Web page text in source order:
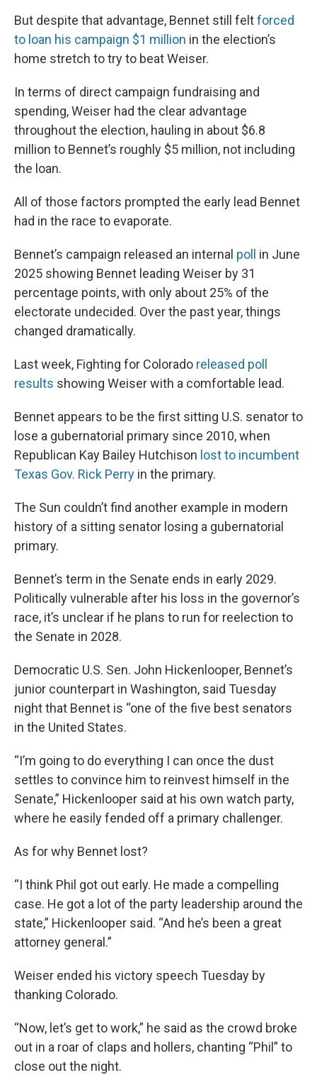
But despite that advantage, Bennet still feltforced
to loan his campaign $1 million in the election’s
home stretch to try to beat Weiser.
In terms of direct campaign fundraising and
spending, Weiser had the clear advantage
throughout the election, hauling in about $6.8
million to Bennet’s roughly $5 million, not including
the loan.
All of those factors prompted the early lead Bennet
had in the race to evaporate.
Bennet’s campaign released an internal poll
in June
2025 showing Bennet leading Weiser by 31
percentage points, with only about 25% of the
electorate undecided. Over the past year, things
changed dramatically.
Last week, Fighting for Colorado released poll
results showing Weiser with a comfortable lead.
Bennet appears to be the first sitting U.S. senator to
lose a gubernatorial primary since 2010, when
Republican Kay Bailey Hutchison lost to incumbent
Texas Gov. Rick Perry in the primary.
The Sun couldn’t find another example in modern
history of a sitting senator losing a gubernatorial
primary.
Bennet’s term in the Senate ends in early 2029.
Politically vulnerable after his loss in the governor’s
race, it’s unclear if he plans to run for reelection to
the Senate in 2028.
Democratic U.S. Sen. John Hickenlooper, Bennet’s
junior counterpart in Washington, said Tuesday
night that Bennet is “one of the five best senators
in the United States.
“I’m going to do everything I can once the dust
settles to convince him to reinvest himself in the
Senate,” Hickenlooper said at his own watch party,
where he easily fended off a primary challenger.
As for why Bennet lost?
“I think Phil got out early. He made a compelling
case. He got a lot of the party leadership around the
state,” Hickenlooper said. “And he’s been a great
attorney general.”
Weiser ended his victory speech Tuesday by
thanking Colorado.
“Now, let’s get to work,” he said as the crowd broke
out in a roar of claps and hollers, chanting “Phil” to
close out the night.